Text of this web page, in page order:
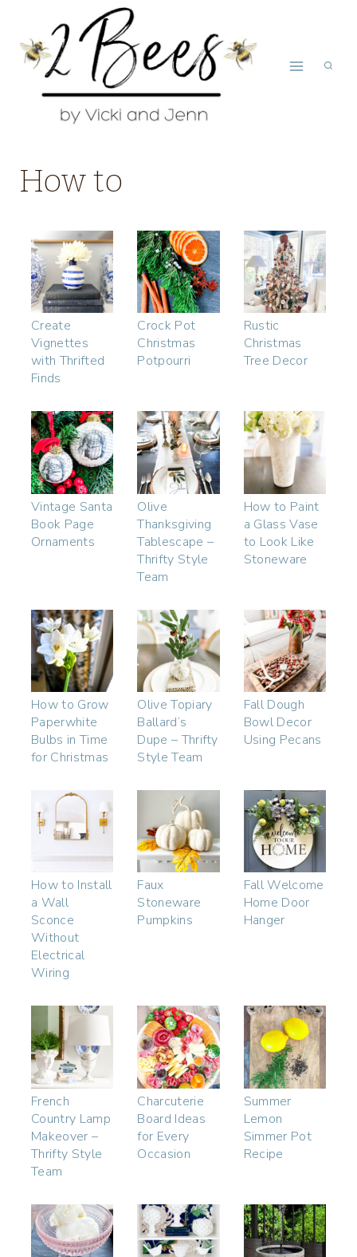
content
How to
Create
Vignettes
with Thrifted
Finds
Crock Pot
Christmas
Potpourri
Rustic
Christmas
Tree Decor
Vintage Santa
Book Page
Ornaments
Olive
Thanksgiving
Tablescape –
Thrifty Style
Team
How to Paint
a Glass Vase
to Look Like
Stoneware
How to Grow
Paperwhite
Bulbs in Time
for Christmas
Olive Topiary
Ballard’s
Dupe – Thrifty
Style Team
Fall Dough
Bowl Decor
Using Pecans
How to Install
a Wall
Sconce
Without
Electrical
Wiring
Faux
Stoneware
Pumpkins
Fall Welcome
Home Door
Hanger
French
Country Lamp
Makeover –
Thrifty Style
Team
Charcuterie
Board Ideas
for Every
Occasion
Summer
Lemon
Simmer Pot
Recipe